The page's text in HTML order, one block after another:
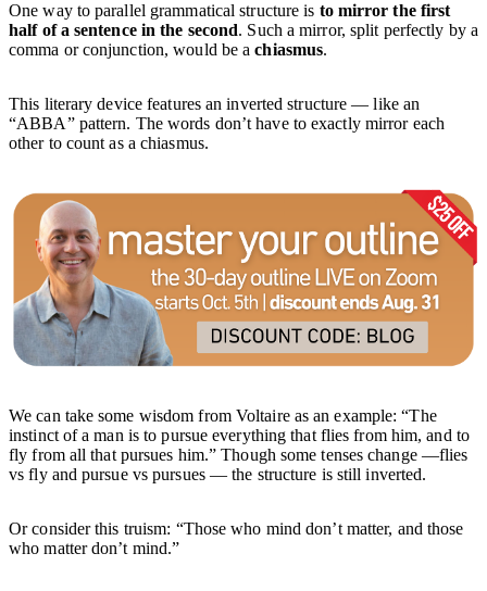
One way to parallel grammatical structure is to mirror the first
half of a sentence in the second. Such a mirror, split perfectly by a
comma or conjunction, would be achiasmus.
This literary device features an inverted structure — like an
“ABBA” pattern. The words don’t have to exactly mirror each
other to count as a chiasmus.
We can take some wisdom from Voltaire as an example: “The
instinct of a man is to pursue everything that flies from him, and to
fly from all that pursues him.” Though some tenses change —flies
vs fly and pursue vs pursues — the structure is still inverted.
Or consider this truism: “Those who mind don’t matter, and those
who matter don’t mind.”